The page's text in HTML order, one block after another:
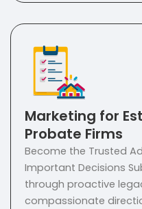
Marketing for
Probate Firms
Become the Trusted
Important Decisions
through proactive
compassionate